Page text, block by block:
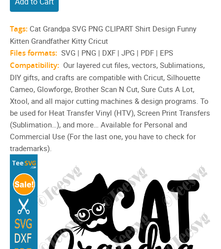
Tags: Cat Grandpa SVG PNG CLIPART Shirt Design Funny
Kitten Grandfather Kitty Cricut
Files formats: SVG | PNG | DXF | JPG | PDF | EPS
Compatibility: Our layered cut files, vectors, Sublimations,
DIY gifts, and crafts are compatible with Cricut, Silhouette
Cameo, Glowforge, Brother Scan N Cut, Sure Cuts A Lot,
Xtool, and all major cutting machines & design programs. To
be used for Heat Transfer Vinyl (HTV), Screen Print Transfers
(Sublimation…), and more… Available for Personal and
Commercial Use (For the last one, you have to check for
trademarks).